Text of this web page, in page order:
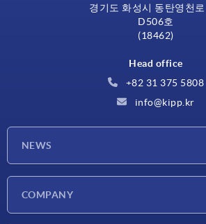
경기도 화성시 동탄영천
D506호
(18462)
Head office
+82 31 375 5808
info@kipp.kr
NEWS
COMPANY